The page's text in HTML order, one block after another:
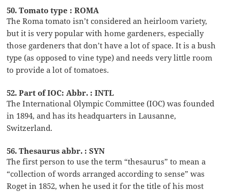
50. Tomato type : ROMA
The Roma tomato isn’t considered an heirloom variety,
but it is very popular with home gardeners, especially
those gardeners that don’t have a lot of space. It is a bush
type (as opposed to vine type) and needs very little room
to provide a lot of tomatoes.
52. Part of IOC: Abbr. : INTL
The International Olympic Committee (IOC) was founded
in 1894, and has its headquarters in Lausanne,
Switzerland.
56. Thesaurus abbr. : SYN
The first person to use the term “thesaurus” to mean a
“collection of words arranged according to sense” was
Roget in 1852, when he used it for the title of his most